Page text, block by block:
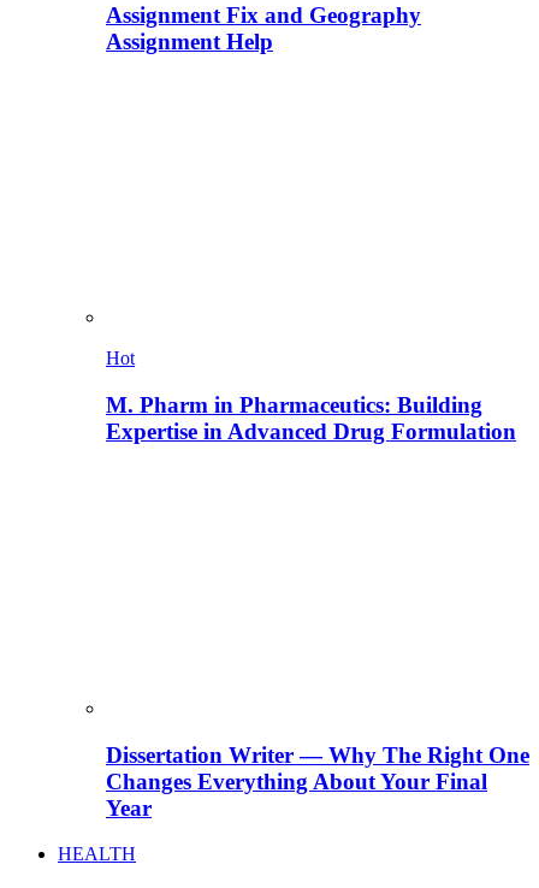
Assignment Fix and Geography
Assignment Help
Hot
M. Pharm in Pharmaceutics: Building
Expertise in Advanced Drug Formulation
Dissertation Writer — Why The Right One
Changes Everything About Your Final
Year
HEALTH